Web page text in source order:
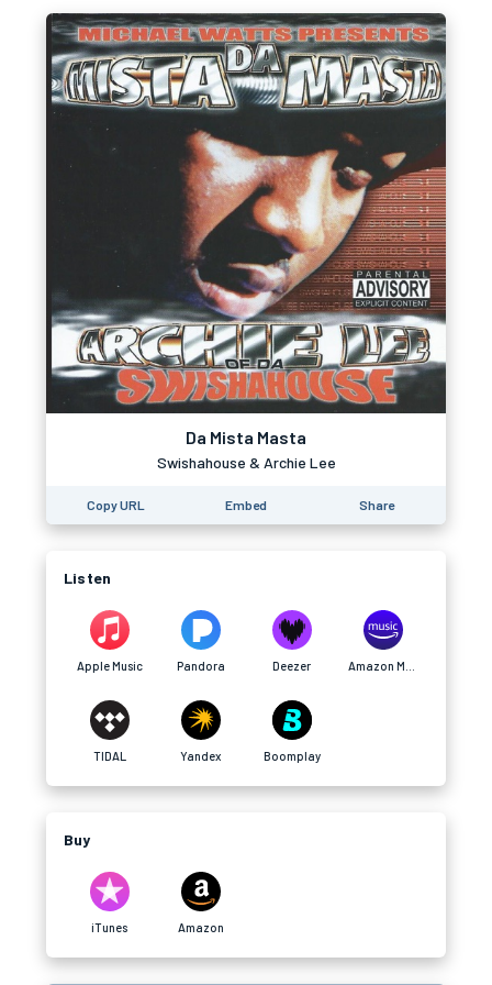
Da Mista Masta
Swishahouse & Archie Lee
Copy URL Embed Share
Listen
Apple Music Pandora Deezer
TIDAL Yandex Boomplay
Buy
iTunes Amazon